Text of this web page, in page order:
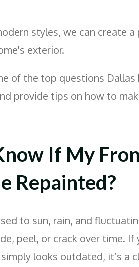
styles, we can create
exterior.
of the top questions
provide tips on how to
If My
Repainted?
to sun, rain, and
peel, or crack over time.
looks outdated, it’s a